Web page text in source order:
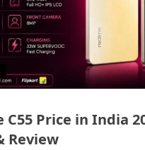
C55 Price in India
Review